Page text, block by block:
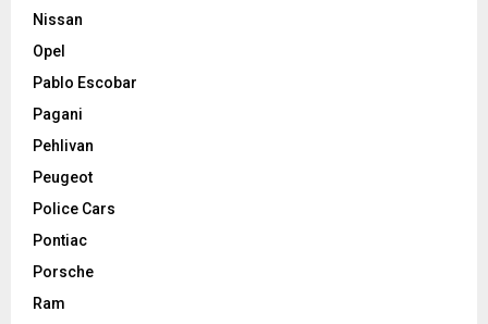
Nissan
Opel
Pablo Escobar
Pagani
Pehlivan
Peugeot
Police Cars
Pontiac
Porsche
Ram